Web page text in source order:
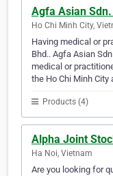
Agfa Asian
Ho Chi Minh City,
Having medical or
Bhd.. Agfa Asian
medical or
the Ho Chi Minh City
Products (4)
Alpha Joint
Ha Noi, Vietnam
Are you looking for